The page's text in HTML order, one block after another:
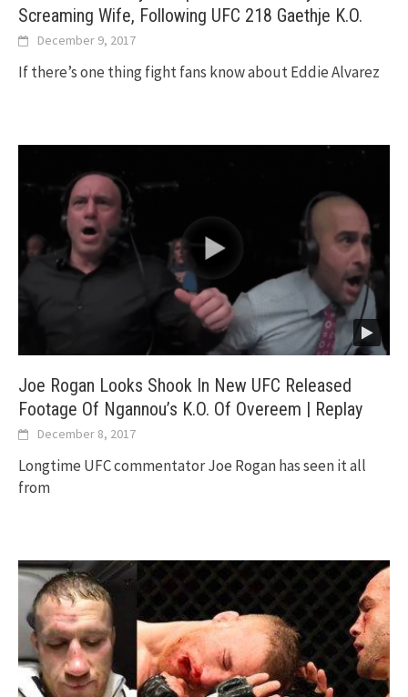
Screaming Wife, Following UFC 218 Gaethje K.O.
December 9, 2017
If there’s one thing fight fans know about Eddie Alvarez
Joe Rogan Looks Shook In New UFC Released
Footage Of Ngannou’s K.O. Of Overeem | Replay
December 8, 2017
Longtime UFC commentator Joe Rogan has seen it all
from